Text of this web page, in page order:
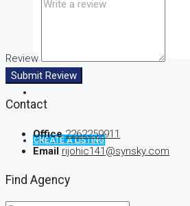
CREATE A LISTING
Review
Submit Review
Contact
Office 2262259911
Email rijohic141@synsky.com
Find Agency